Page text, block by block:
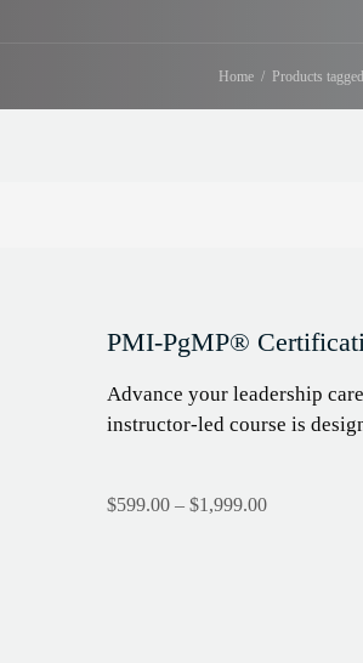
Home Products
PMI-PgMP®
Advance your leadership
instructor-led course is
$599.00 – $1,999.00